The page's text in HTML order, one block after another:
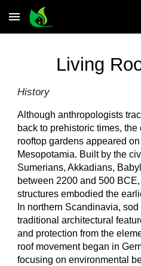
Skip to main content
Living
History
Although anthropologists
back to prehistoric times,
rooftop gardens appeared
Mesopotamia. Built by the
Sumerians, Akkadians,
between 2200 and 500
structures embodied the
In northern Scandinavia,
traditional architectural
and protection from the
roof movement began in
focusing on environmental